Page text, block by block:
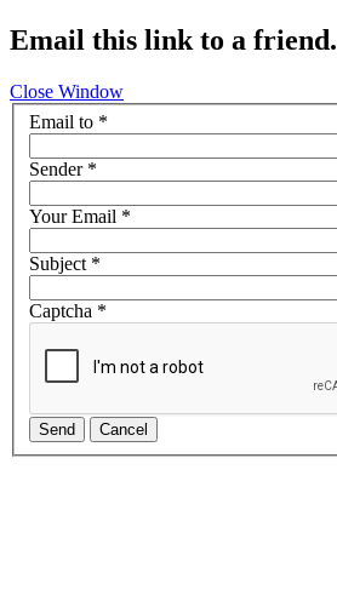
Email this link to a friend.
Close Window
Email to *
Sender*
Your Email *
Subject*
Captcha *
Send Cancel